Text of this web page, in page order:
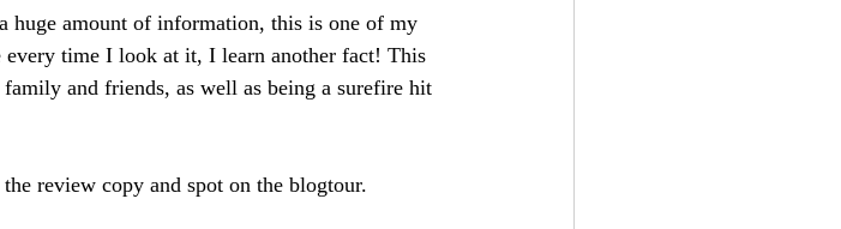
amount of information, this is one of my
every time I look at it, I learn another fact! This
and friends, as well as being a surefire hit
review copy and spot on the blogtour.